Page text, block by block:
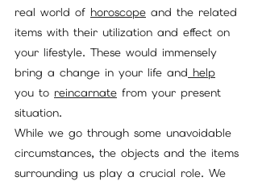
real world of horoscope and the related
items with their utilization and effect on
your lifestyle. These would immensely
bring a change in your life and help
you to reincarnate from your present
situation.
While we go through some unavoidable
circumstances, the objects and the items
surrounding us play a crucial role. We